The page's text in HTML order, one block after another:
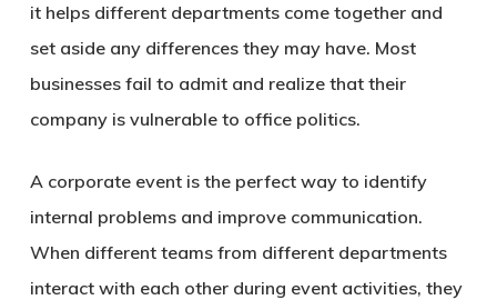
it helps different departments come together and
set aside any differences they may have. Most
businesses fail to admit and realize that their
company is vulnerable to office politics.
A corporate event is the perfect way to identify
internal problems and improve communication.
When different teams from different departments
interact with each other during event activities, they